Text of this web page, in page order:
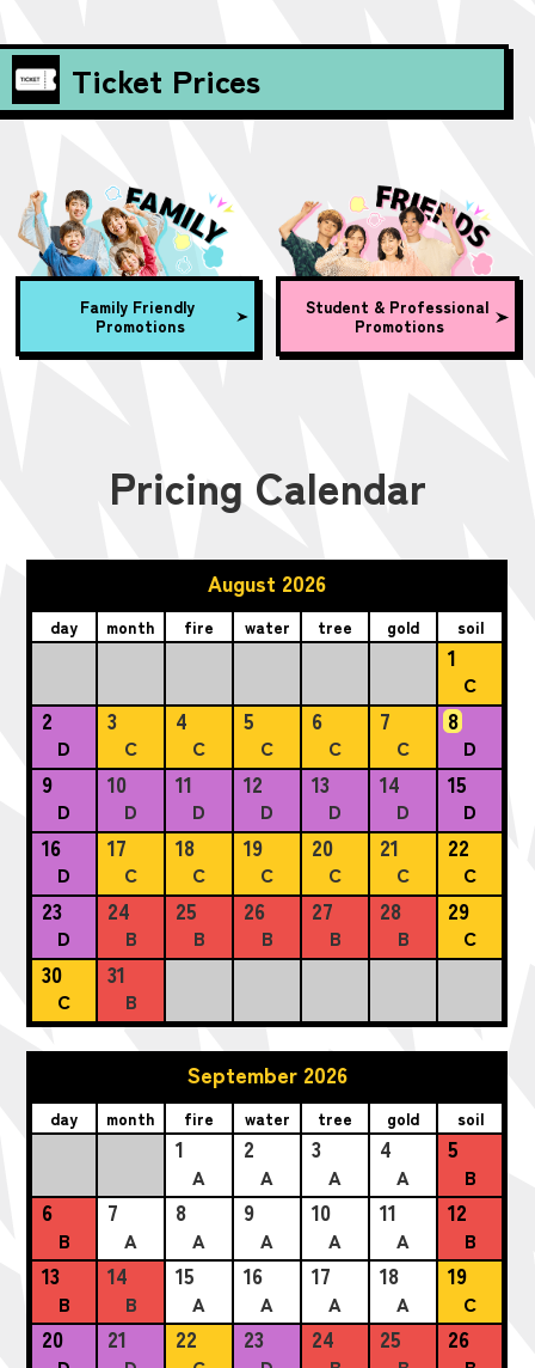
Ticket Prices
Family Friendly
Promotions
Student & Professional
Promotions
Pricing Calendar
August 2026
day month fire water tree gold soil
1
C
2
D
3
C
4
C
5
C
6
C
7
C
8
D
9
D
10
D
11
D
12
D
13
D
14
D
15
D
16
D
17
C
18
C
19
C
20
C
21
C
22
C
23
D
24
B
25
B
26
B
27
B
28
B
29
C
30
C
31
B
September 2026
day month fire water tree gold soil
1
A
2
A
3
A
4
A
5
B
6
B
7
A
8
A
9
A
10
A
11
A
12
B
13
B
14
B
15
A
16
A
17
A
18
A
19
C
20 21 22 23 24 25 26